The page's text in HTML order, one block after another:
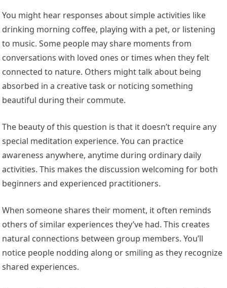
You might hear responses about simple activities like
drinking morning coffee, playing with a pet, or listening
to music. Some people may share moments from
conversations with loved ones or times when they felt
connected to nature. Others might talk about being
absorbed in a creative task or noticing something
beautiful during their commute.
The beauty of this question is that it doesn’t require any
special meditation experience. You can practice
awareness anywhere, anytime during ordinary daily
activities. This makes the discussion welcoming for both
beginners and experienced practitioners.
When someone shares their moment, it often reminds
others of similar experiences they’ve had. This creates
natural connections between group members. You’ll
notice people nodding along or smiling as they recognize
shared experiences.